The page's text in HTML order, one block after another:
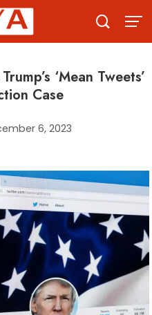
‘Mean Tweets’
Case
6, 2023